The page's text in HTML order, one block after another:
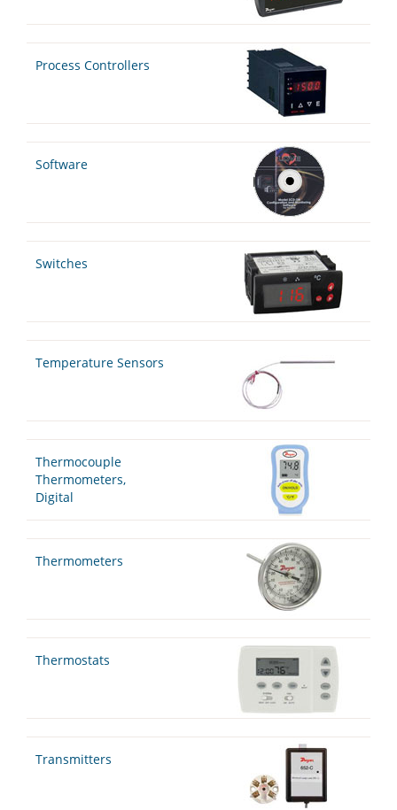
Process Controllers
Software
Switches
Temperature Sensors
Thermocouple
Thermometers,
Digital
Thermometers
Thermostats
Transmitters